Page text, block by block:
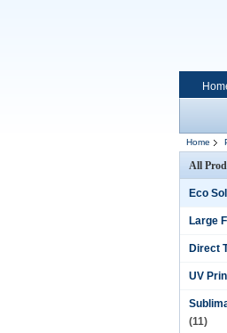
Home
All
Eco
Large
Direct
UV
(11)